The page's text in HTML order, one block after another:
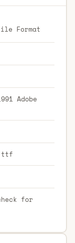
Format
Adobe
for